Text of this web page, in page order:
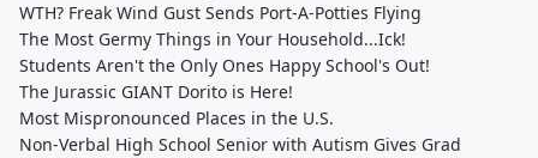
WTH? Freak Wind Gust Sends Port-A-Potties Flying
The Most Germy Things in Your Household...Ick!
Students Aren't the Only Ones Happy School's Out!
The Jurassic GIANT Dorito is Here!
Most Mispronounced Places in the U.S.
Non-Verbal High School Senior with Autism Gives Grad